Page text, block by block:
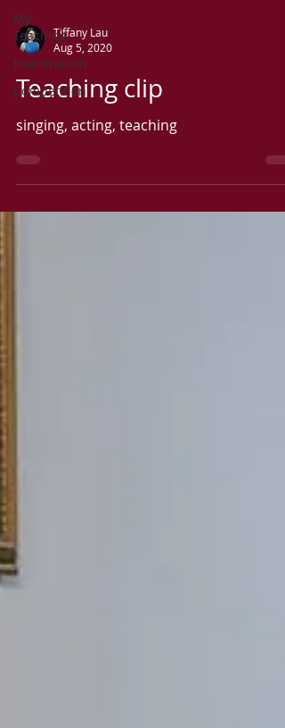
My
Teaching
Examination
Competition
Tiffany Lau
Aug 5, 2020
Teaching clip
singing, acting, teaching